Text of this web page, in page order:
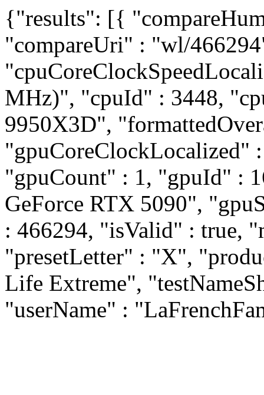
{"results": [{
"compareUri" : "wl/
MHz)", "cpuId" : 3448,
9950X3D",
"gpuCoreClockLocalized"
"gpuCount" : 1, "gpuId" :
GeForce RTX 5090",
: 466294, "isValid" : true,
"presetLetter" : "X",
Life Extreme",
"userName" :